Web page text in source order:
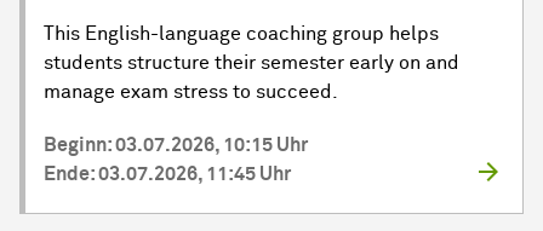
This English-language coaching group helps
students structure their semester early on and
manage exam stress to succeed.
Beginn: 03.07.2026, 10:15 Uhr
Ende: 03.07.2026, 11:45 Uhr